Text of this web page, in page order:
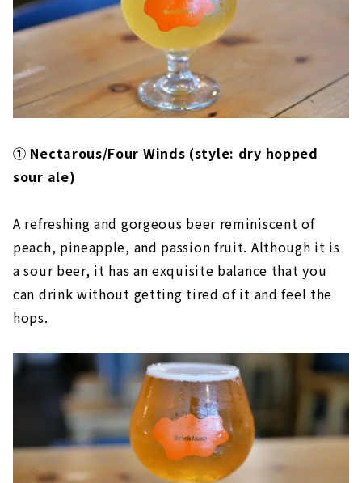
① Nectarous/Four Winds (style: dry hopped
sour ale)
A refreshing and gorgeous beer reminiscent of
peach, pineapple, and passion fruit. Although it is
a sour beer, it has an exquisite balance that you
can drink without getting tired of it and feel the
hops.